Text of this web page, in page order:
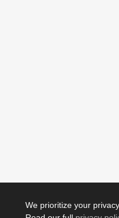
We prioritize your